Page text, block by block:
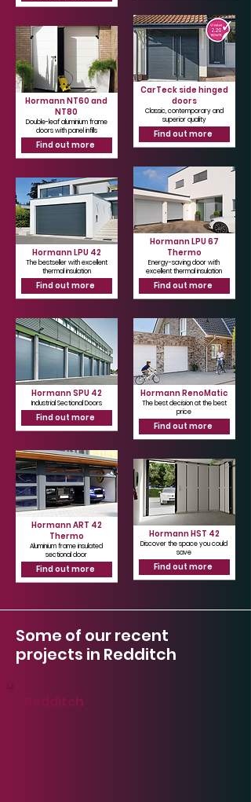
Hormann NT60 and
NT80
Double-leaf aluminium frame
doors with panel infills
Find out more
Hormann LPU 42
The bestseller with excellent
thermal insulation
Find out more
Hormann SPU 42
Industrial Sectional Doors
Find out more
Hormann ART 42
Thermo
Aluminium frame insulated
sectional door
Find out more
CarTeck side hinged
doors
Classic, contemporary and
superior quality
Find out more
Hormann LPU 67
Thermo
Energy-saving door with
excellent thermal insulation
Find out more
Hormann RenoMatic
The best decision at the best
price
Find out more
Hormann HST 42
Discover the space you could
save
Find out more
Some of our recent
projects in Redditch
Redditch